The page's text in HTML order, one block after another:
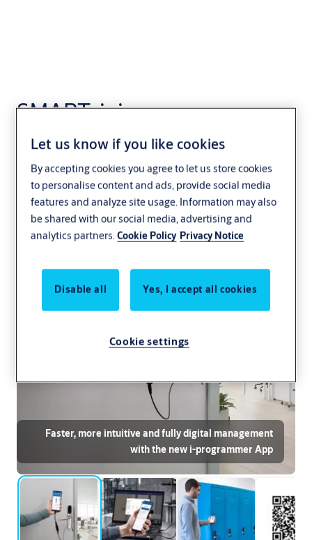
SMARTair i-
programmer App
Access control SMARTair
Faster, more intuitive and fully digital management
with the new i-programmer App
Let us know if you like cookies
By accepting cookies you agree to let us store cookies
to personalise content and ads, provide social media
features and analyze site usage. Information may also
be shared with our social media, advertising and
analytics partners.Cookie Policy Privacy Notice
Disable all Yes, I accept all cookies
Cookie settings